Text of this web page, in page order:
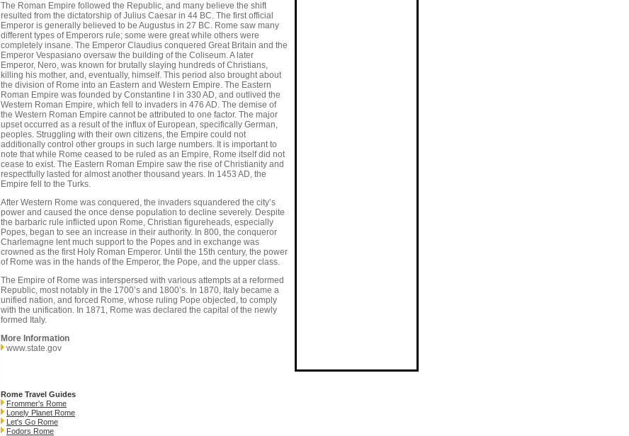
The Roman Empire followed the Republic, and many believe the shift
resulted from the dictatorship of Julius Caesar in 44 BC. The first official
Emperor is generally believed to be Augustus in 27 BC. Rome saw many
different types of Emperors rule; some were great while others were
completely insane. The Emperor Claudius conquered Great Britain and the
Emperor Vespasiano oversaw the building of the Coliseum. A later
Emperor, Nero, was known for brutally slaying hundreds of Christians,
killing his mother, and, eventually, himself. This period also brought about
the division of Rome into an Eastern and Western Empire. The Eastern
Roman Empire was founded by Constantine I in 330 AD, and outlived the
Western Roman Empire, which fell to invaders in 476 AD. The demise of
the Western Roman Empire cannot be attributed to one factor. The major
upset occurred as a result of the influx of European, specifically German,
peoples. Struggling with their own citizens, the Empire could not
additionally control other groups in such large numbers. It is important to
note that while Rome ceased to be ruled as an Empire, Rome itself did not
cease to exist. The Eastern Roman Empire saw the rise of Christianity and
respectfully lasted for almost another thousand years. In 1453 AD, the
Empire fell to the Turks.
After Western Rome was conquered, the invaders squandered the city’s
power and caused the once dense population to decline severely. Despite
the barbaric rule inflicted upon Rome, Christian figureheads, especially
Popes, began to see an increase in their authority. In 800, the conqueror
Charlemagne lent much support to the Popes and in exchange was
crowned as the first Holy Roman Emperor. Until the 15th century, the power
of Rome was in the hands of the Emperor, the Pope, and the upper class.
The Empire of Rome was interspersed with various attempts at a reformed
Republic, most notably in the 1700’s and 1800’s. In 1870, Italy became a
unified nation, and forced Rome, whose ruling Pope objected, to comply
with the unification. In 1871, Rome was declared the capital of the newly
formed Italy.
More Information
www.state.gov
Rome Travel Guides
Frommer's Rome
Lonely Planet Rome
Let's Go Rome
Fodors Rome